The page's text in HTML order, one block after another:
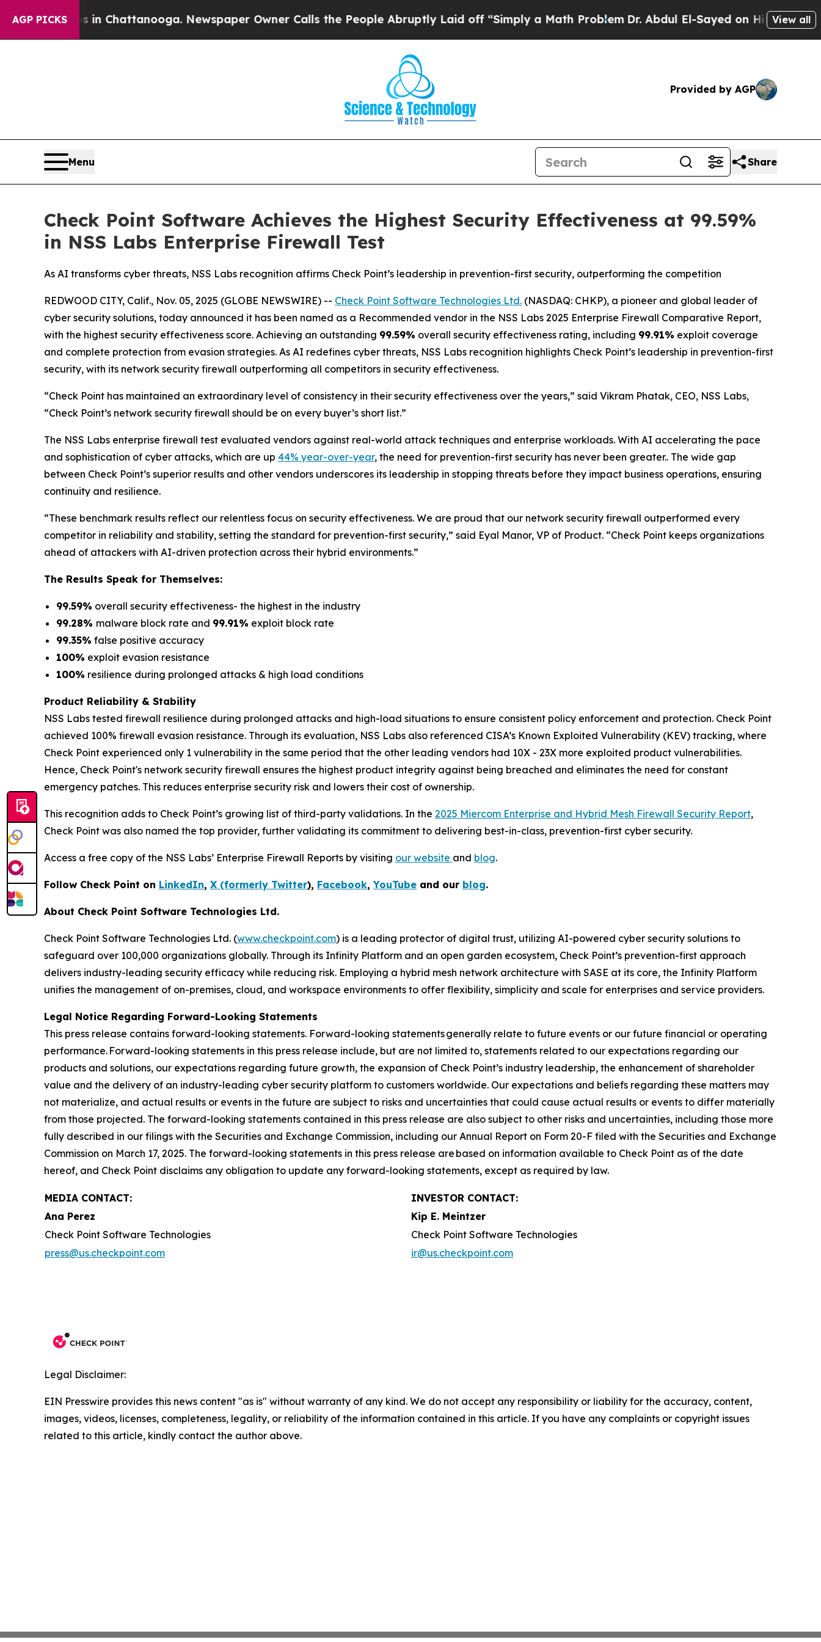
AGP PICKS
Chaos in Chattanooga. Newspaper Owner Calls the People Abruptly Laid off “Simply a Math Problem Dr. Abdul El-Sayed on Historic Michigan
View all
Provided by AGP
Menu Share
Check Point Software Achieves the Highest Security Effectiveness at 99.59%
in NSS Labs Enterprise Firewall Test
As AI transforms cyber threats, NSS Labs recognition affirms Check Point’s leadership in prevention-first security, outperforming the competition
REDWOOD CITY, Calif., Nov. 05, 2025 (GLOBE NEWSWIRE) -- Check Point Software Technologies Ltd. (NASDAQ: CHKP), a pioneer and global leader of
cyber security solutions, today announced it has been named as a Recommended vendor in the NSS Labs 2025 Enterprise Firewall Comparative Report,
with the highest security effectiveness score. Achieving an outstanding 99.59% overall security effectiveness rating, including 99.91% exploit coverage
and complete protection from evasion strategies. As AI redefines cyber threats, NSS Labs recognition highlights Check Point’s leadership in prevention-first
security, with its network security firewall outperforming all competitors in security effectiveness.
“Check Point has maintained an extraordinary level of consistency in their security effectiveness over the years,” said Vikram Phatak, CEO, NSS Labs,
“Check Point’s network security firewall should be on every buyer’s short list.”
The NSS Labs enterprise firewall test evaluated vendors against real-world attack techniques and enterprise workloads. With AI accelerating the pace
and sophistication of cyber attacks, which are up 44% year-over-year, the need for prevention-first security has never been greater.. The wide gap
between Check Point’s superior results and other vendors underscores its leadership in stopping threats before they impact business operations, ensuring
continuity and resilience.
“These benchmark results reflect our relentless focus on security effectiveness. We are proud that our network security firewall outperformed every
competitor in reliability and stability, setting the standard for prevention-first security,” said Eyal Manor, VP of Product. “Check Point keeps organizations
ahead of attackers with AI-driven protection across their hybrid environments.”
The Results Speak for Themselves:
99.59% overall security effectiveness- the highest in the industry
99.28% malware block rate and 99.91% exploit block rate
99.35% false positive accuracy
100% exploit evasion resistance
100% resilience during prolonged attacks & high load conditions
Product Reliability & Stability
NSS Labs tested firewall resilience during prolonged attacks and high-load situations to ensure consistent policy enforcement and protection. Check Point
achieved 100% firewall evasion resistance. Through its evaluation, NSS Labs also referenced CISA’s Known Exploited Vulnerability (KEV) tracking, where
Check Point experienced only 1 vulnerability in the same period that the other leading vendors had 10X - 23X more exploited product vulnerabilities.
Hence, Check Point's network security firewall ensures the highest product integrity against being breached and eliminates the need for constant
emergency patches. This reduces enterprise security risk and lowers their cost of ownership.
This recognition adds to Check Point’s growing list of third-party validations. In the 2025 Miercom Enterprise and Hybrid Mesh Firewall Security Report,
Check Point was also named the top provider, further validating its commitment to delivering best-in-class, prevention-first cyber security.
Access a free copy of the NSS Labs’ Enterprise Firewall Reports by visiting our website and blog.
Follow Check Point on LinkedIn, X (formerly Twitter), Facebook,YouTube and our blog.
About Check Point Software Technologies Ltd.
Check Point Software Technologies Ltd. (www.checkpoint.com) is a leading protector of digital trust, utilizing AI-powered cyber security solutions to
safeguard over 100,000 organizations globally. Through its Infinity Platform and an open garden ecosystem, Check Point’s prevention-first approach
delivers industry-leading security efficacy while reducing risk. Employing a hybrid mesh network architecture with SASE at its core, the Infinity Platform
unifies the management of on-premises, cloud, and workspace environments to offer flexibility, simplicity and scale for enterprises and service providers.
Legal Notice Regarding Forward-Looking Statements
This press release contains forward-looking statements. Forward-looking statements generally relate to future events or our future financial or operating
performance. Forward-looking statements in this press release include, but are not limited to, statements related to our expectations regarding our
products and solutions, our expectations regarding future growth, the expansion of Check Point’s industry leadership, the enhancement of shareholder
value and the delivery of an industry-leading cyber security platform to customers worldwide. Our expectations and beliefs regarding these matters may
not materialize, and actual results or events in the future are subject to risks and uncertainties that could cause actual results or events to differ materially
from those projected. The forward-looking statements contained in this press release are also subject to other risks and uncertainties, including those more
fully described in our filings with the Securities and Exchange Commission, including our Annual Report on Form 20-F filed with the Securities and Exchange
Commission on March 17, 2025. The forward-looking statements in this press release are based on information available to Check Point as of the date
hereof, and Check Point disclaims any obligation to update any forward-looking statements, except as required by law.
MEDIA CONTACT:
INVESTOR CONTACT:
Ana Perez
Kip E. Meintzer
Check Point Software Technologies
Check Point Software Technologies
press@us.checkpoint.com
ir@us.checkpoint.com
Legal Disclaimer:
EIN Presswire provides this news content "as is" without warranty of any kind. We do not accept any responsibility or liability for the accuracy, content,
images, videos, licenses, completeness, legality, or reliability of the information contained in this article. If you have any complaints or copyright issues
related to this article, kindly contact the author above.